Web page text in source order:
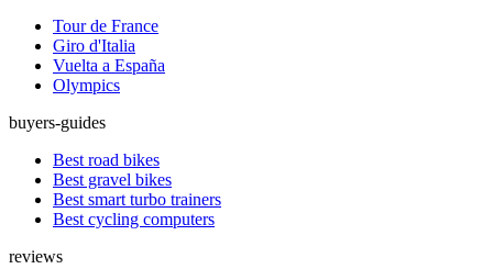
Tour de France
Giro d'Italia
Vuelta a España
Olympics
buyers-guides
Best road bikes
Best gravel bikes
Best smart turbo trainers
Best cycling computers
reviews